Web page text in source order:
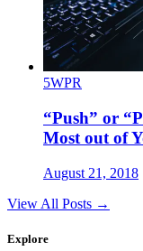
5WPR
“Push” or
Most out of
August 21, 2018
View All Posts →
Explore